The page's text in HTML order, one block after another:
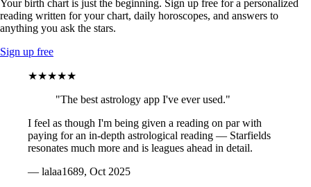
Your birth chart is just the beginning. Sign up free for a personalized
reading written for your chart, daily horoscopes, and answers to
anything you ask the stars.
Sign up free
★★★★★
"The best astrology app I've ever used."
I feel as though I'm being given a reading on par with
paying for an in-depth astrological reading — Starfields
resonates much more and is leagues ahead in detail.
— lalaa1689, Oct 2025